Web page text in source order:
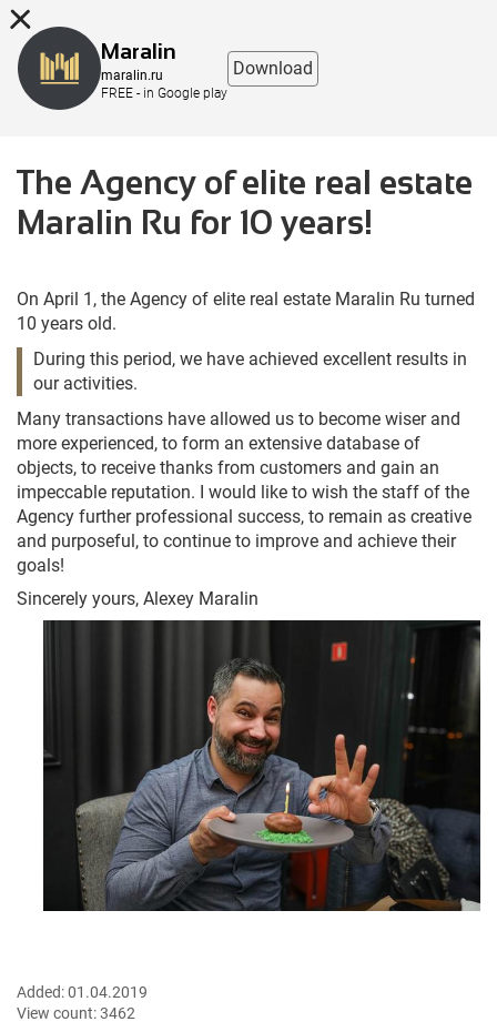
The Agency of elite real estate
Maralin Ru for 10 years!
On April 1, the Agency of elite real estate Maralin Ru turned
10 years old.
During this period, we have achieved excellent results in
our activities.
Many transactions have allowed us to become wiser and
more experienced, to form an extensive database of
objects, to receive thanks from customers and gain an
impeccable reputation. I would like to wish the staff of the
Agency further professional success, to remain as creative
and purposeful, to continue to improve and achieve their
goals!
Sincerely yours, Alexey Maralin
Added:01.04.2019
View count:3462
Maralin
maralin.ru
FREE - in Google play
Download